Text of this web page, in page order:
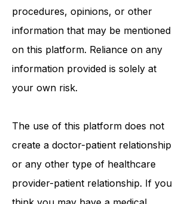
recommend or endorse any specific
tests, physicians, products,
procedures, opinions, or other
information that may be mentioned
on this platform. Reliance on any
your own risk.
The use of this platform does not
create a doctor-patient relationship
or any other type of healthcare